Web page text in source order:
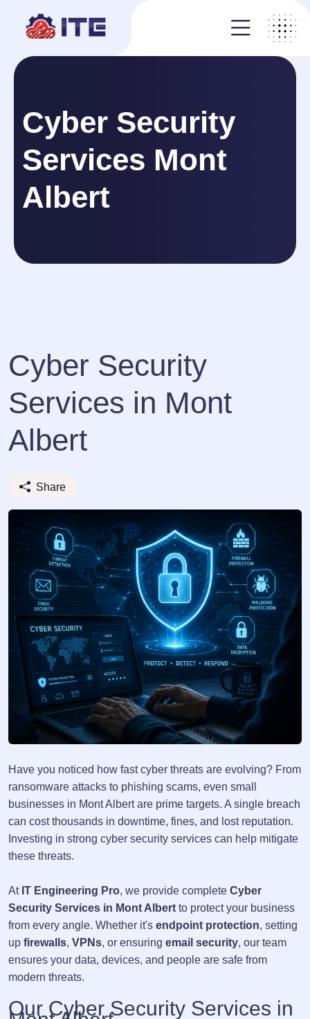
Cyber Security
Services Mont
Albert
Cyber Security
Services in Mont
Albert
Share
Have you noticed how fast cyber threats are evolving? From
ransomware attacks to phishing scams, even small
businesses in Mont Albert are prime targets. A single breach
can cost thousands in downtime, fines, and lost reputation.
Investing in strong cyber security services can help mitigate
these threats.
At IT Engineering Pro, we provide complete Cyber
Security Services in Mont Albert to protect your business
from every angle. Whether it's endpoint protection, setting
up firewalls, VPNs, or ensuring email security, our team
ensures your data, devices, and people are safe from
modern threats.
Our Cyber Security Services in